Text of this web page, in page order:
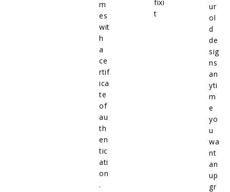
m
es
wit
h
a
ce
rtif
ica
te
of
au
th
en
tic
ati
on
.
fixi
t
ur
ol
d
de
sig
ns
an
yti
m
e
yo
u
wa
nt
an
up
gr